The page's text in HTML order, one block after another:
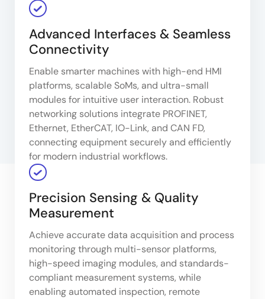
Advanced Interfaces & Seamless
Connectivity
Enable smarter machines with high-end HMI
platforms, scalable SoMs, and ultra-small
modules for intuitive user interaction. Robust
networking solutions integrate PROFINET,
Ethernet, EtherCAT, IO-Link, and CAN FD,
connecting equipment securely and efficiently
for modern industrial workflows.
Precision Sensing & Quality
Measurement
Achieve accurate data acquisition and process
monitoring through multi-sensor platforms,
high-speed imaging modules, and standards-
compliant measurement systems, while
enabling automated inspection, remote